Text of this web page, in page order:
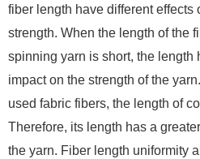
fiber length have different effects
strength. When the length of the
spinning yarn is short, the length
impact on the strength of the
used fabric fibers, the length of
Therefore, its length has a
the yarn. Fiber length uniformity